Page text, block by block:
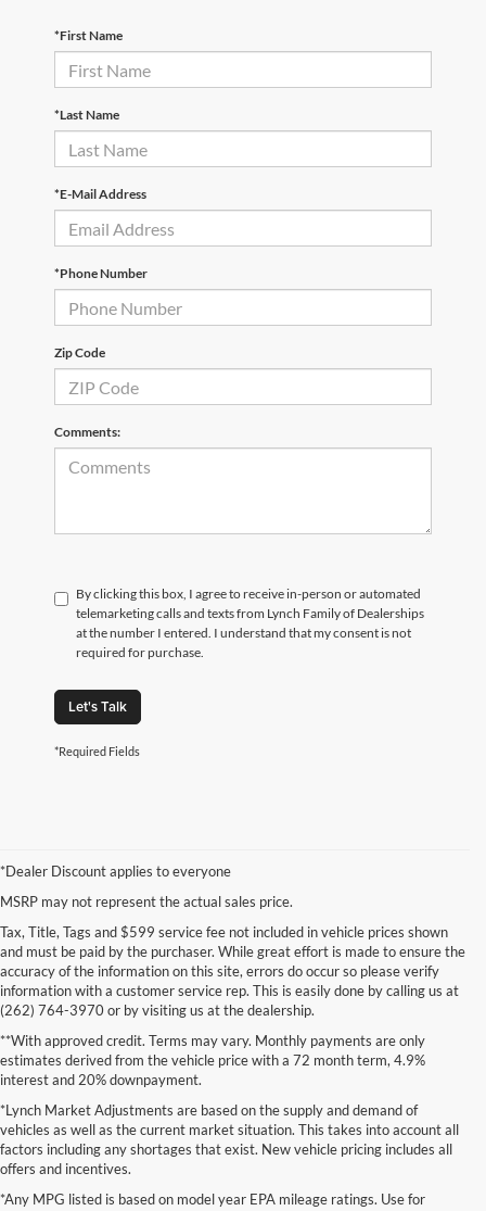
*First Name
*Last Name
*E-Mail Address
*Phone Number
Zip Code
Comments:
By clicking this box, I agree to receive in-person or automated
telemarketing calls and texts from Lynch Family of Dealerships
at the number I entered. I understand that my consent is not
required for purchase.
Let's Talk
*Required Fields
*Dealer Discount applies to everyone
MSRP may not represent the actual sales price.
Tax, Title, Tags and $599 service fee not included in vehicle prices shown
and must be paid by the purchaser. While great effort is made to ensure the
accuracy of the information on this site, errors do occur so please verify
information with a customer service rep. This is easily done by calling us at
(262) 764-3970 or by visiting us at the dealership.
**With approved credit. Terms may vary. Monthly payments are only
estimates derived from the vehicle price with a 72 month term, 4.9%
interest and 20% downpayment.
*Lynch Market Adjustments are based on the supply and demand of
vehicles as well as the current market situation. This takes into account all
factors including any shortages that exist. New vehicle pricing includes all
offers and incentives.
*Any MPG listed is based on model year EPA mileage ratings. Use for